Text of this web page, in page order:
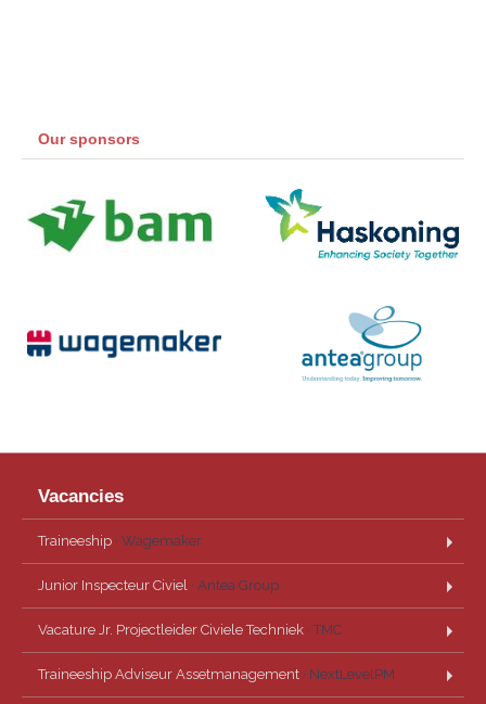
Our sponsors
Vacancies
Traineeship · Wagemaker
Junior Inspecteur Civiel · Antea Group
Vacature Jr. Projectleider Civiele Techniek · TMC
Traineeship Adviseur Assetmanagement · NextLevelPM